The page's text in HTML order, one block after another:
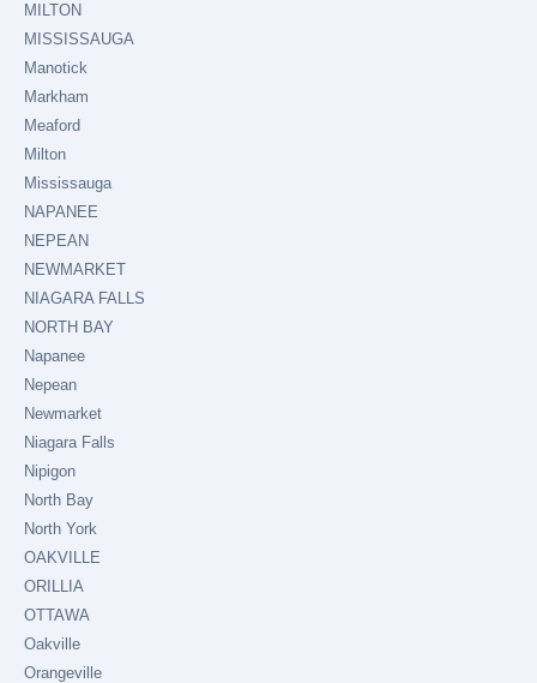
MILTON
MISSISSAUGA
Manotick
Markham
Meaford
Milton
Mississauga
NAPANEE
NEPEAN
NEWMARKET
NIAGARA FALLS
NORTH BAY
Napanee
Nepean
Newmarket
Niagara Falls
Nipigon
North Bay
North York
OAKVILLE
ORILLIA
OTTAWA
Oakville
Orangeville